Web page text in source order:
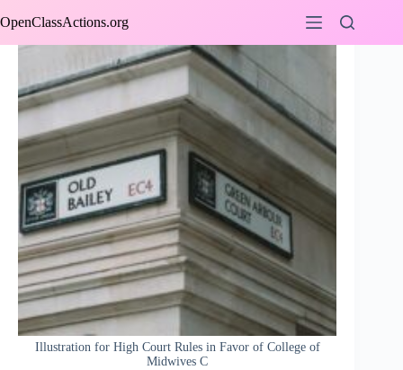
to
OpenClassActions.org
Illustration for High Court Rules in Favor of College of
Midwives C